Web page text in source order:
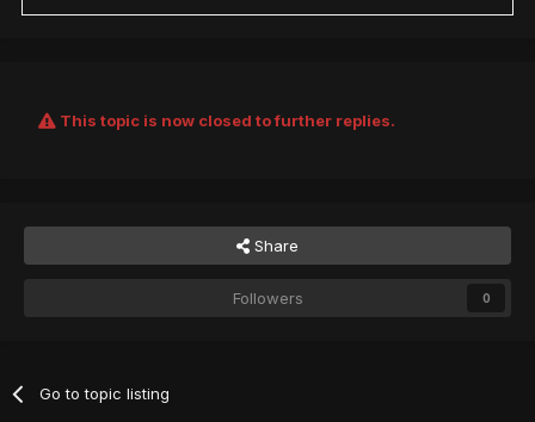
This topic is now closed to further replies.
Share
Followers 0
Go to topic listing